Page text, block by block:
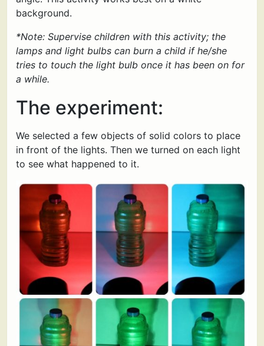
background.
*Note: Supervise children with this activity; the
lamps and light bulbs can burn a child if he/she
tries to touch the light bulb once it has been on for
a while.
The experiment:
We selected a few objects of solid colors to place
in front of the lights. Then we turned on each light
to see what happened to it.